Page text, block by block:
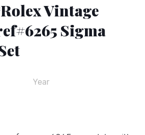
Vintage
Sigma
Year